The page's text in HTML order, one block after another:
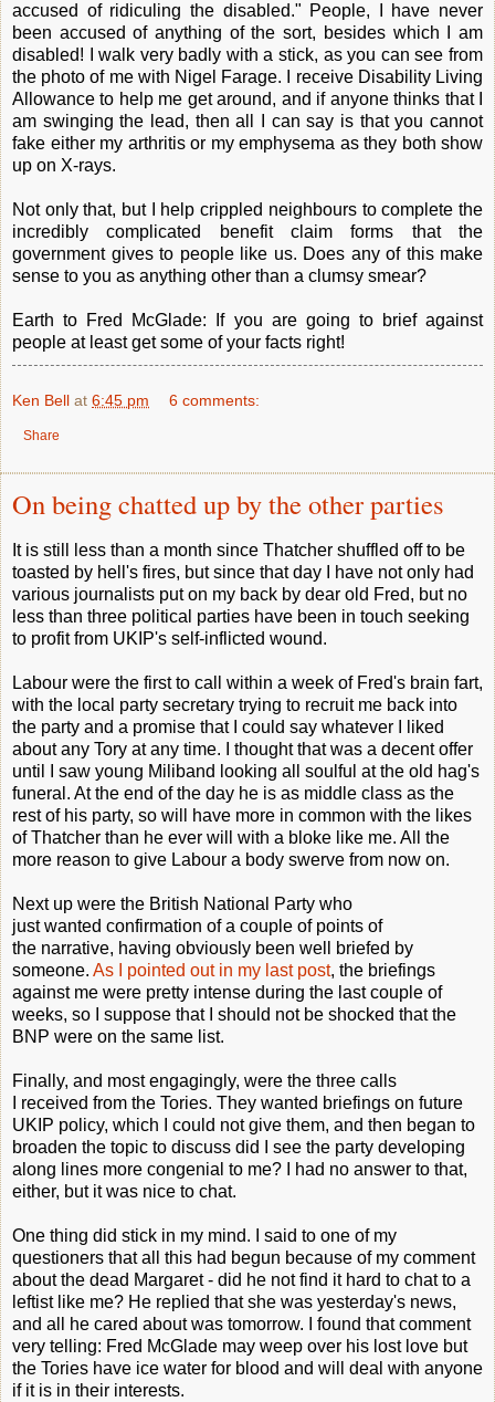
accused of ridiculing the disabled." People, I have never
been accused of anything of the sort, besides which I am
disabled! I walk very badly with a stick, as you can see from
the photo of me with Nigel Farage. I receive Disability Living
Allowance to help me get around, and if anyone thinks that I
am swinging the lead, then all I can say is that you cannot
fake either my arthritis or my emphysema as they both show
up on X-rays.
Not only that, but I help crippled neighbours to complete the
incredibly complicated benefit claim forms that the
government gives to people like us. Does any of this make
sense to you as anything other than a clumsy smear?
Earth to Fred McGlade: If you are going to brief against
people at least get some of your facts right!
Ken Bell at 6:45 pm 6 comments:
Share
On being chatted up by the other parties
It is still less than a month since Thatcher shuffled off to be
toasted by hell's fires, but since that day I have not only had
various journalists put on my back by dear old Fred, but no
less than three political parties have been in touch seeking
to profit from UKIP's self-inflicted wound.
Labour were the first to call within a week of Fred's brain fart,
with the local party secretary trying to recruit me back into
the party and a promise that I could say whatever I liked
about any Tory at any time. I thought that was a decent offer
until I saw young Miliband looking all soulful at the old hag's
funeral. At the end of the day he is as middle class as the
rest of his party, so will have more in common with the likes
of Thatcher than he ever will with a bloke like me. All the
more reason to give Labour a body swerve from now on.
Next up were the British National Party who
just wanted confirmation of a couple of points of
the narrative, having obviously been well briefed by
someone. As I pointed out in my last post, the briefings
against me were pretty intense during the last couple of
weeks, so I suppose that I should not be shocked that the
BNP were on the same list.
Finally, and most engagingly, were the three calls
I received from the Tories. They wanted briefings on future
UKIP policy, which I could not give them, and then began to
broaden the topic to discuss did I see the party developing
along lines more congenial to me? I had no answer to that,
either, but it was nice to chat.
One thing did stick in my mind. I said to one of my
questioners that all this had begun because of my comment
about the dead Margaret - did he not find it hard to chat to a
leftist like me? He replied that she was yesterday's news,
and all he cared about was tomorrow. I found that comment
very telling: Fred McGlade may weep over his lost love but
the Tories have ice water for blood and will deal with anyone
if it is in their interests.